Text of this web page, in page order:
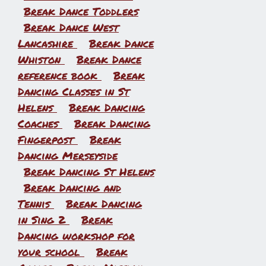
Break Dance Toddlers
Break Dance West
Lancashire
Break Dance
Whiston
Break Dance
reference book
Break
Dancing Classes in St
Helens
Break Dancing
Coaches
Break Dancing
Fingerpost
Break
Dancing Merseyside
Break Dancing St Helens
Break Dancing and
Tennis
Break Dancing
in Sing 2
Break
Dancing workshop for
your school
Break